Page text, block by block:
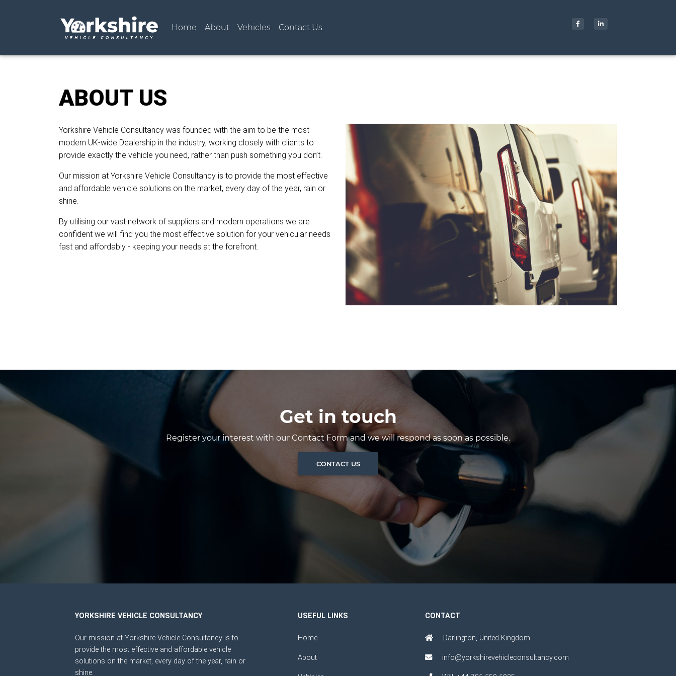
Home (current)
About Vehicles Contact Us
ABOUT US
Yorkshire Vehicle Consultancy was founded with the aim to be the most
modern UK-wide Dealership in the industry, working closely with clients to
provide exactly the vehicle you need, rather than push something you don’t.
Our mission at Yorkshire Vehicle Consultancy is to provide the most effective
and affordable vehicle solutions on the market, every day of the year, rain or
shine.
By utilising our vast network of suppliers and modern operations we are
confident we will find you the most effective solution for your vehicular needs
fast and affordably - keeping your needs at the forefront.
Get in touch
Register your interest with our Contact Form and we will respond as soon as possible.
CONTACT US
YORKSHIRE VEHICLE CONSULTANCY
Our mission at Yorkshire Vehicle Consultancy is to
provide the most effective and affordable vehicle
solutions on the market, every day of the year, rain or
shine.
USEFUL LINKS
Home
About
CONTACT
Darlington, United Kingdom
info@yorkshirevehicleconsultancy.com